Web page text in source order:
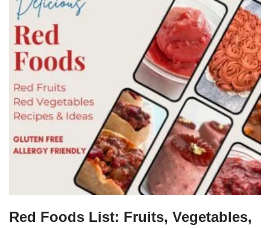
Red Foods List: Fruits, Vegetables,